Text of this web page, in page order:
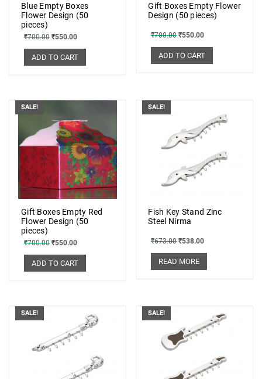
Blue Empty Boxes
Flower Design (50
pieces)
₹700.00 ₹550.00
ADD TO CART
Gift Boxes Empty Flower
Design (50 pieces)
₹700.00 ₹550.00
ADD TO CART
SALE!
Gift Boxes Empty Red
Flower Design (50
pieces)
₹700.00 ₹550.00
ADD TO CART
SALE!
Fish Key Stand Zinc
Steel Nirma
₹673.00 ₹538.00
READ MORE
SALE! SALE!